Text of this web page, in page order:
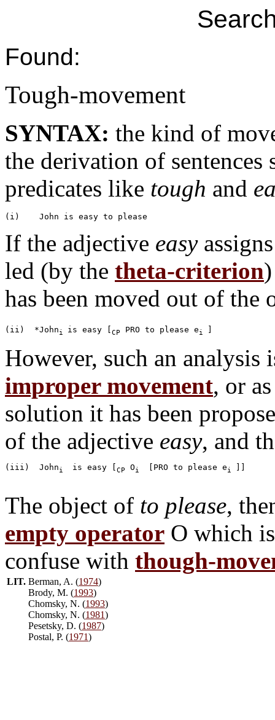
Found:
Tough-movement
SYNTAX: the kind of
the derivation of sentences
predicates like tough and
If the adjective easy
led (by the theta-criterion
has been moved out of the
(ii)  *Johni is easy [ CP PRO to please ei
However, such an analysis
improper movement, or
solution it has been
of the adjective easy, and
(iii)  Johni is easy [ CP Oi [PRO to please ei
The object of to please,
empty operator O which
confuse with though-
LIT. Berman, A. (1974)
Brody, M. (1993)
Chomsky, N. (1993)
Chomsky, N. (1981)
Pesetsky, D. (1987)
Postal, P. (1971)